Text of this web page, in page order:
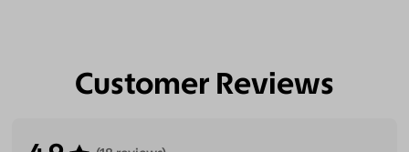
Customer Reviews